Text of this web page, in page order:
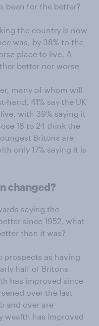
been for the better?
the country is now
was, by 38% to the
place to live. A
better nor worse
many of whom will
hand, 41% say the UK
with 39% saying it
18 to 24 think the
Britons are
only 17% saying it is
changed?
saying the
since 1952, what
than it was?
prospects as having
half of Britons
has improved since
over the last
and over are
wealth has improved